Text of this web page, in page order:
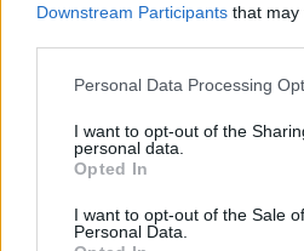
Downstream Participants that may
Personal Data Processing
I want to opt-out of the
personal data.
Opted In
I want to opt-out of the Sale
Personal Data.